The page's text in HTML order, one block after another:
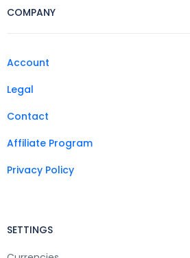
COMPANY
Account
Legal
Contact
Affiliate Program
Privacy Policy
SETTINGS